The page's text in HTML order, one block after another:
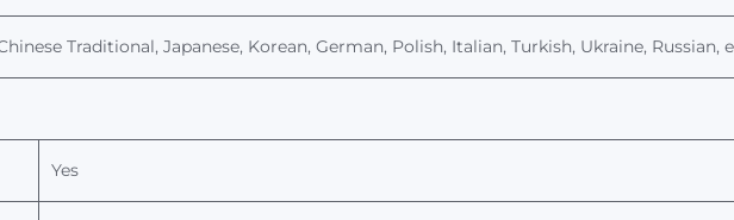
Traditional, Japanese, Korean, German, Polish, Italian, Turkish, Ukraine, Russian,
Yes